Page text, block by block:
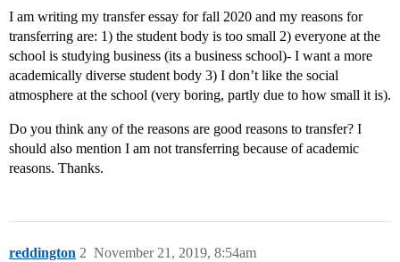
I am writing my transfer essay for fall 2020 and my reasons for
transferring are: 1) the student body is too small 2) everyone at the
school is studying business (its a business school)- I want a more
academically diverse student body 3) I don’t like the social
atmosphere at the school (very boring, partly due to how small it is).
Do you think any of the reasons are good reasons to transfer? I
should also mention I am not transferring because of academic
reasons. Thanks.
reddington November 21, 2019, 8:54am
2